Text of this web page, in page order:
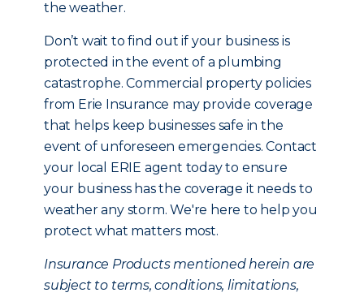
the weather.
Don’t wait to find out if your business is
protected in the event of a plumbing
catastrophe. Commercial property policies
from Erie Insurance may provide coverage
that helps keep businesses safe in the
event of unforeseen emergencies. Contact
your local ERIE agent today to ensure
your business has the coverage it needs to
weather any storm. We're here to help you
protect what matters most.
Insurance Products mentioned herein are
subject to terms, conditions, limitations,